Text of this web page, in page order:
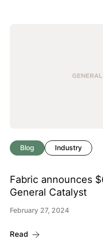
Blog Industry
Fabric announces
General Catalyst
February 27, 2024
Read